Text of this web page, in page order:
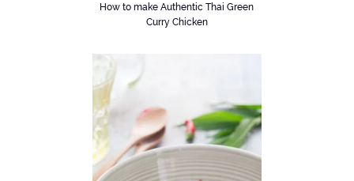
How to make Authentic Thai Green
Curry Chicken